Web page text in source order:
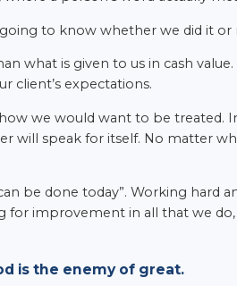
to know whether we did it or
what is given to us in cash
client’s expectations.
we would want to be treated.
will speak for itself. No matter
be done today”. Working hard
for improvement in all that we
is the enemy of great.